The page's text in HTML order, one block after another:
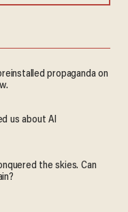
propaganda on
us about AI
the skies. Can